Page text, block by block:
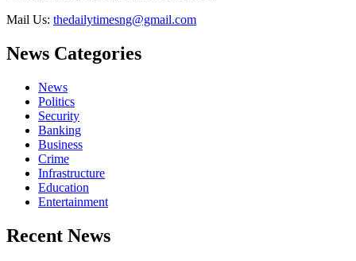
Mail Us: thedailytimesng@gmail.com
News Categories
News
Politics
Security
Banking
Business
Crime
Infrastructure
Education
Entertainment
Recent News